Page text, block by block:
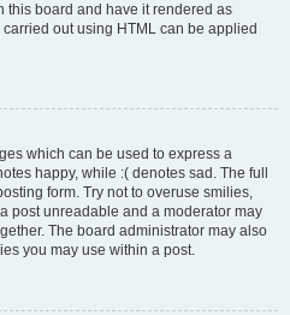
this board and have it rendered as
out using HTML can be applied
which can be used to express a
happy, while :( denotes sad. The full
form. Try not to overuse smilies,
post unreadable and a moderator may
The board administrator may also
you may use within a post.